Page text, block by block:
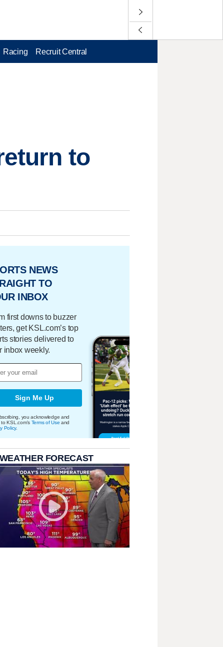
Racing Recruit Central
to
NEWS
TO
INBOX
first downs to buzzer
get KSL.com’s top
stories delivered to
inbox weekly.
Sign Me Up
you acknowledge and
to KSL.com's Terms of Use and
Policy.
FORECAST